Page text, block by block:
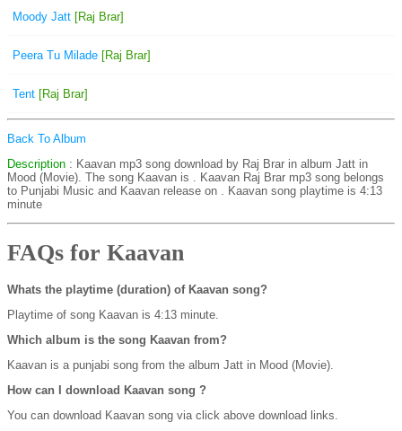
Moody Jatt [Raj Brar]
Peera Tu Milade [Raj Brar]
Tent [Raj Brar]
Back To Album
Description : Kaavan mp3 song download by Raj Brar in album Jatt in
Mood (Movie). The song Kaavan is . Kaavan Raj Brar mp3 song belongs
to Punjabi Music and Kaavan release on . Kaavan song playtime is 4:13
minute
FAQs for Kaavan
Whats the playtime (duration) of Kaavan song?
Playtime of song Kaavan is 4:13 minute.
Which album is the song Kaavan from?
Kaavan is a punjabi song from the album Jatt in Mood (Movie).
How can I download Kaavan song ?
You can download Kaavan song via click above download links.